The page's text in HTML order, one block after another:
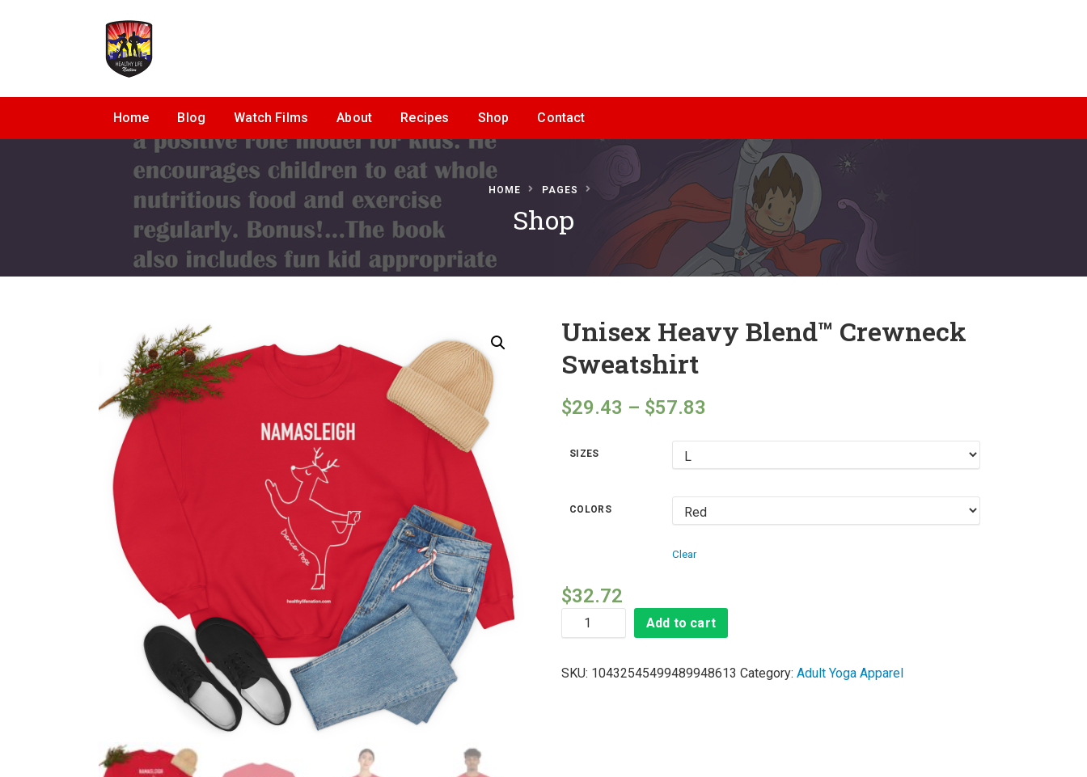
Home Blog Watch Films About Recipes Shop Contact
HOME PAGES
Shop
Unisex Heavy Blend™ Crewneck
Sweatshirt
$29.43 – $57.83
SIZES
COLORS
Clear
$32.72
Add to cart
SKU: 10432545499489948613 Category: Adult Yoga Apparel